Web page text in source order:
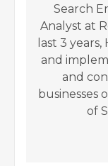
Search
Analyst at
last 3
and
and
businesses
of